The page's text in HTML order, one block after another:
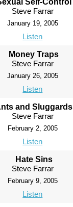
Self-Control
Steve Farrar
January 19, 2005
Listen
Money Traps
Steve Farrar
January 26, 2005
Listen
and Sluggards
Steve Farrar
February 2, 2005
Listen
Hate Sins
Steve Farrar
February 9, 2005
Listen